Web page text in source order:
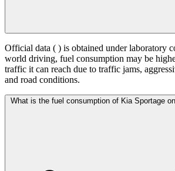
Official data ( ) is obtained under laboratory
world driving, fuel consumption may be
traffic it can reach due to traffic jams,
and road conditions.
What is the fuel consumption of Kia Sportage